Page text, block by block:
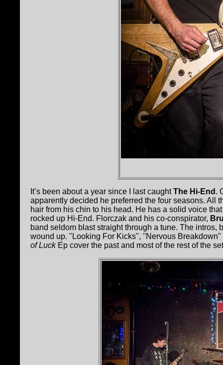
It’s been about a year since I last caughtThe Hi-End .
apparently decided he preferred the four seasons. All
hair from his chin to his head. He has a solid voice
rocked up Hi-End. Florczak and his co-conspirator,
band seldom blast straight through a tune. The
wound up. "Looking For Kicks", "Nervous
of LuckEp cover the past and most of the rest of the